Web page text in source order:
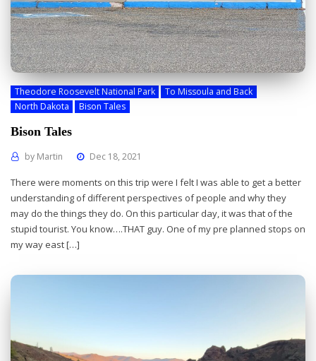
Theodore Roosevelt National Park
To Missoula and Back
North Dakota
Bison Tales
Bison Tales
by Martin Dec 18, 2021
There were moments on this trip were I felt I was able to get a better
understanding of different perspectives of people and why they
may do the things they do. On this particular day, it was that of the
stupid tourist. You know….THAT guy. One of my pre planned stops on
my way east […]